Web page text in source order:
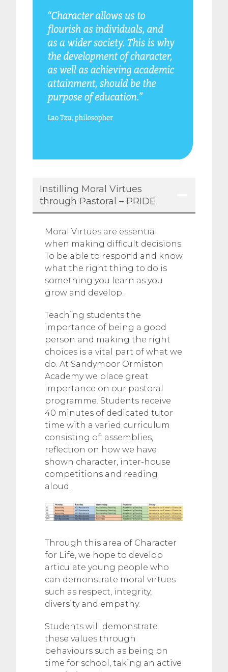
Instilling Moral Virtues
through Pastoral – PRIDE
Moral Virtues are essential
when making difficult decisions.
To be able to respond and know
what the right thing to do is
something you learn as you
grow and develop.
Teaching students the
importance of being a good
person and making the right
choices is a vital part of what we
do. At Sandymoor Ormiston
Academy we place great
importance on our pastoral
programme. Students receive
40 minutes of dedicated tutor
time with a varied curriculum
consisting of: assemblies,
reflection on how we have
shown character, inter-house
competitions and reading
aloud.
Through this area of Character
for Life, we hope to develop
articulate young people who
can demonstrate moral virtues
such as respect, integrity,
diversity and empathy.
Students will demonstrate
these values through
behaviours such as being on
time for school, taking an active